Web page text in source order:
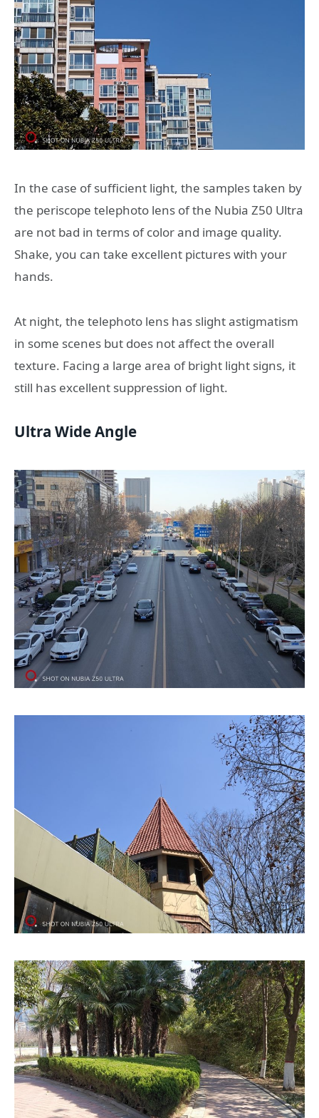
In the case of sufficient light, the samples taken by
the periscope telephoto lens of the Nubia Z50 Ultra
are not bad in terms of color and image quality.
Shake, you can take excellent pictures with your
hands.
At night, the telephoto lens has slight astigmatism
in some scenes but does not affect the overall
texture. Facing a large area of ​​bright light signs, it
still has excellent suppression of light.
Ultra Wide Angle